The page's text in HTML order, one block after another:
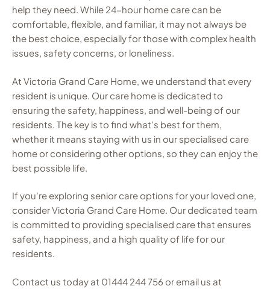
help they need. While 24-hour home care can be
comfortable, flexible, and familiar, it may not always be
the best choice, especially for those with complex health
issues, safety concerns, or loneliness.
At Victoria Grand Care Home, we understand that every
resident is unique. Our care home is dedicated to
ensuring the safety, happiness, and well-being of our
residents. The key is to find what’s best for them,
whether it means staying with us in our specialised care
home or considering other options, so they can enjoy the
best possible life.
If you’re exploring senior care options for your loved one,
consider Victoria Grand Care Home. Our dedicated team
is committed to providing specialised care that ensures
safety, happiness, and a high quality of life for our
residents.
Contact us today at 01444 244 756 or email us at